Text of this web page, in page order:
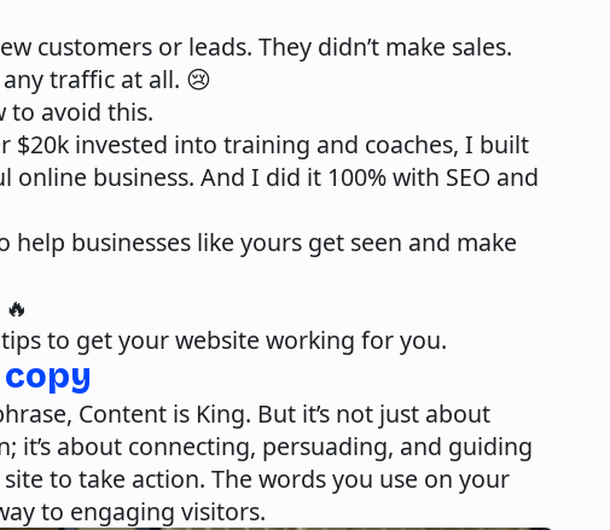
customers or leads. They didn’t make sales.
traffic at all. 😢
to avoid this.
$20k invested into training and coaches, I built
online business. And I did it 100% with SEO and
help businesses like yours get seen and make
🔥
to get your website working for you.
copy
Content is King. But it’s not just about
it’s about connecting, persuading, and guiding
to take action. The words you use on your
to engaging visitors.